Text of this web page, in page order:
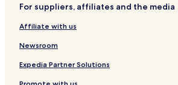
Planalto Hotels
Vila Santo Antônio Hotels
Porto Velho Hotels
Erminópolis Hotels
Parque Jardim Capitão Silva Hotels
For suppliers, affiliates and the media
Affiliate with us
Newsroom
Expedia Partner Solutions